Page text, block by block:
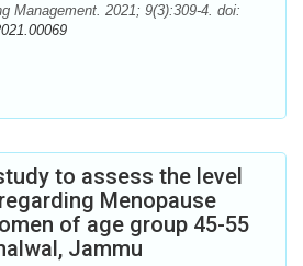
Management. 2021; 9(3):309-4. doi:
to assess the level
Menopause
of age group 45-55
Jammu